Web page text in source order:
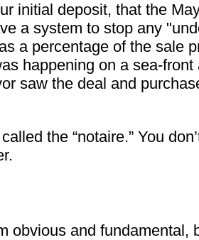
initial deposit, that the
a system to stop any
a percentage of the sale
happening on a sea-front
saw the deal and
the “notaire.” You
obvious and fundamental,